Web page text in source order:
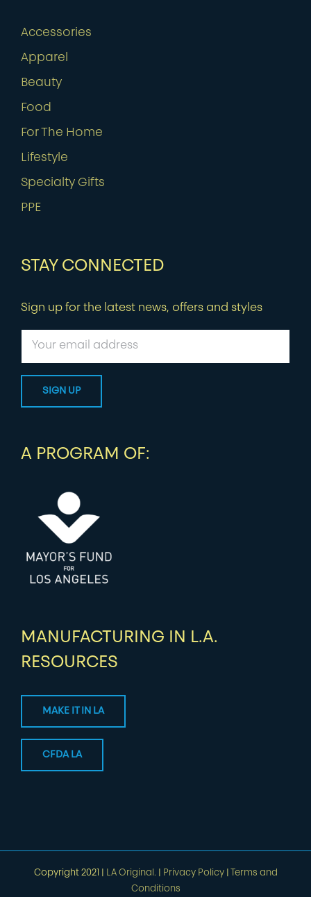
Accessories
Apparel
Beauty
Food
For The Home
Lifestyle
Specialty Gifts
PPE
STAY CONNECTED
Sign up for the latest news, offers and styles
A PROGRAM OF:
MANUFACTURING IN L.A.
RESOURCES
MAKE IT IN LA
CFDA LA
Copyright 2021 | LA Original. Privacy Policy|
Terms and
Conditions